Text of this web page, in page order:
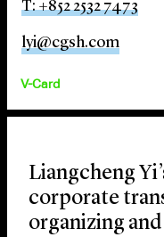
T: +852 2532 7473
lyi@cgsh.com
V-Card
Liangcheng
corporate
organizing